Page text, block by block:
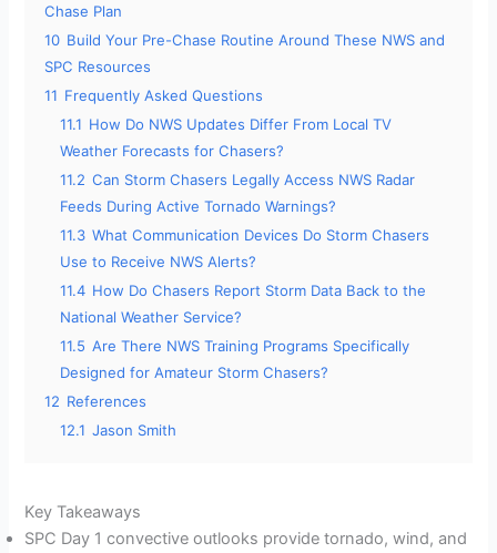
Chase Plan
10 Build Your Pre-Chase Routine Around These NWS and
SPC Resources
11 Frequently Asked Questions
11.1 How Do NWS Updates Differ From Local TV
Weather Forecasts for Chasers?
11.2 Can Storm Chasers Legally Access NWS Radar
Feeds During Active Tornado Warnings?
11.3 What Communication Devices Do Storm Chasers
Use to Receive NWS Alerts?
11.4 How Do Chasers Report Storm Data Back to the
National Weather Service?
11.5 Are There NWS Training Programs Specifically
Designed for Amateur Storm Chasers?
12 References
12.1 Jason Smith
Key Takeaways
SPC Day 1 convective outlooks provide tornado, wind, and